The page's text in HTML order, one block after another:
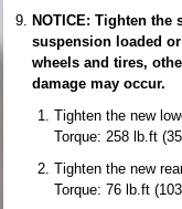
NOTICE: Tighten
suspension loaded
wheels and tires,
damage may occur.
Tighten the new
Torque: 258 lb.ft
Tighten the new
Torque: 76 lb.ft